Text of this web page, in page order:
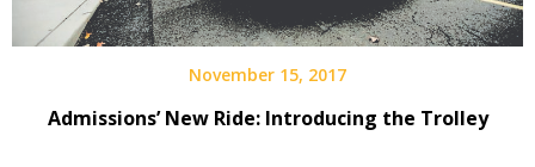
November 15, 2017
Admissions’ New Ride: Introducing the Trolley